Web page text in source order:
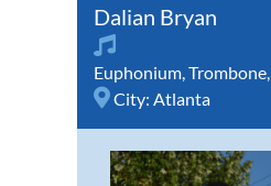
Dalian Bryan
Euphonium,Trombone,
City: Atlanta